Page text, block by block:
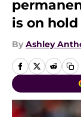
is on hold
By Ashley